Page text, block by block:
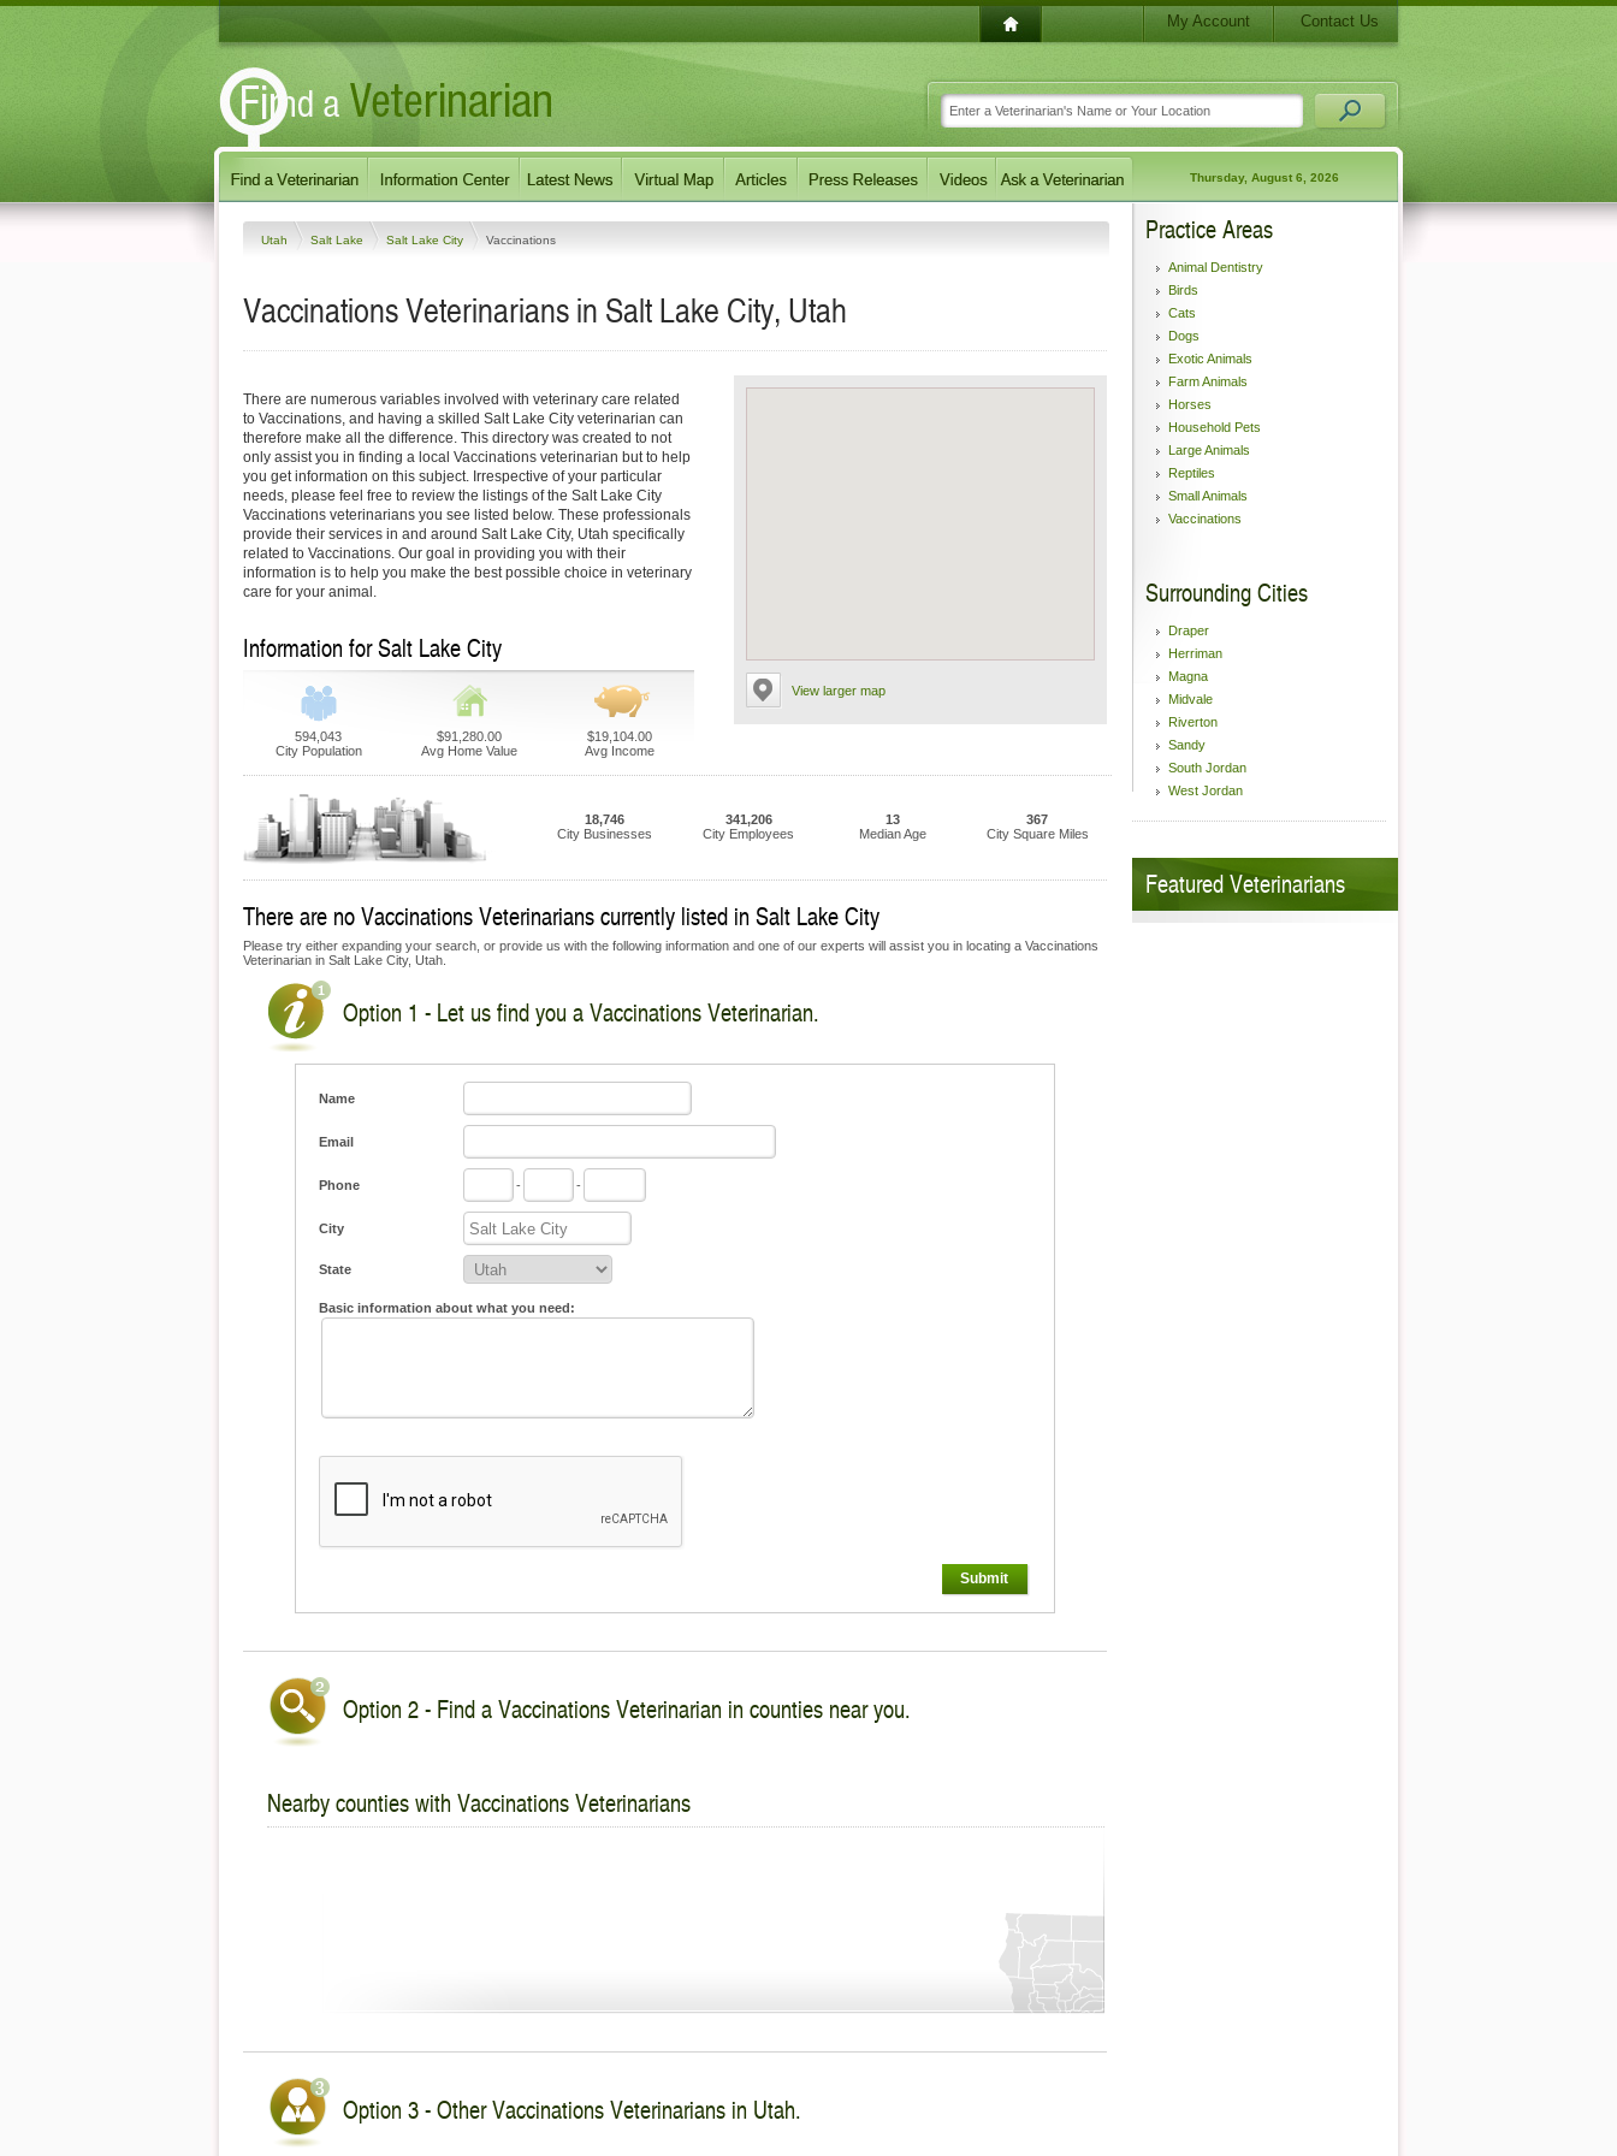
My Account Contact Us
Thursday, August 6, 2026
Utah Salt Lake Salt Lake City Vaccinations
Vaccinations Veterinarians in Salt Lake City, Utah
View larger map
There are numerous variables involved with veterinary care related
to Vaccinations, and having a skilled Salt Lake City veterinarian can
therefore make all the difference. This directory was created to not
only assist you in finding a local Vaccinations veterinarian but to help
you get information on this subject. Irrespective of your particular
needs, please feel free to review the listings of the Salt Lake City
Vaccinations veterinarians you see listed below. These professionals
provide their services in and around Salt Lake City, Utah specifically
related to Vaccinations. Our goal in providing you with their
information is to help you make the best possible choice in veterinary
care for your animal.
Information for Salt Lake City
594,043
City Population
$91,280.00
Avg Home Value
$19,104.00
Avg Income
18,746
City Businesses
341,206
City Employees
13
Median Age
367
City Square Miles
There are no Vaccinations Veterinarians currently listed in Salt Lake City
Please try either expanding your search, or provide us with the following information and one of our experts will assist you in locating a Vaccinations
Veterinarian in Salt Lake City, Utah.
Option 1 - Let us find you a Vaccinations Veterinarian.
Name
Email
Phone - -
City
State
Basic information about what you need:
Submit
Option 2 - Find a Vaccinations Veterinarian in counties near you.
Nearby counties with Vaccinations Veterinarians
Option 3 - Other Vaccinations Veterinarians in Utah.
Practice Areas
Animal Dentistry
Birds
Cats
Dogs
Exotic Animals
Farm Animals
Horses
Household Pets
Large Animals
Reptiles
Small Animals
Vaccinations
Surrounding Cities
Draper
Herriman
Magna
Midvale
Riverton
Sandy
South Jordan
West Jordan
Featured Veterinarians